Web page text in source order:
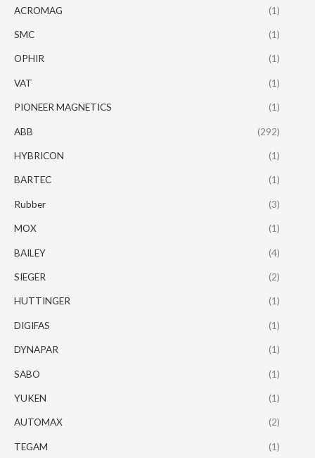
ACROMAG (1)
SMC (1)
OPHIR (1)
VAT (1)
PIONEER MAGNETICS (1)
ABB (292)
HYBRICON (1)
BARTEC (1)
Rubber (3)
MOX (1)
BAILEY (4)
SIEGER (2)
HUTTINGER (1)
DIGIFAS (1)
DYNAPAR (1)
SABO (1)
YUKEN (1)
AUTOMAX (2)
TEGAM (1)